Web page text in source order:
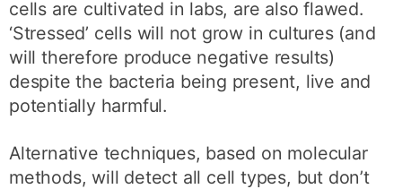
cells are cultivated in labs, are also flawed.
‘Stressed’ cells will not grow in cultures (and
will therefore produce negative results)
despite the bacteria being present, live and
potentially harmful.
Alternative techniques, based on molecular
methods, will detect all cell types, but don’t